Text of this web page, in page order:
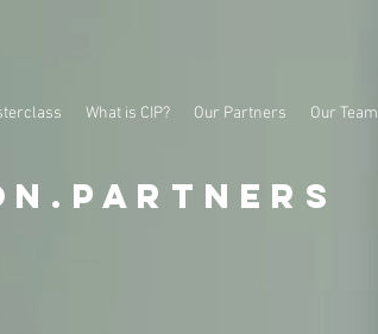
What is CIP? Our Partners Our Team